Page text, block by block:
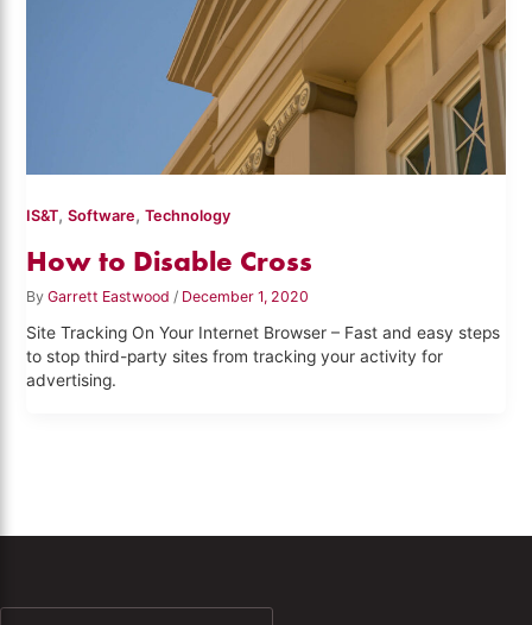
IS&T,Software,Technology
How to Disable Cross
ByGarrett Eastwood/ December 1, 2020
Site Tracking On Your Internet Browser – Fast and easy steps
to stop third-party sites from tracking your activity for
advertising.